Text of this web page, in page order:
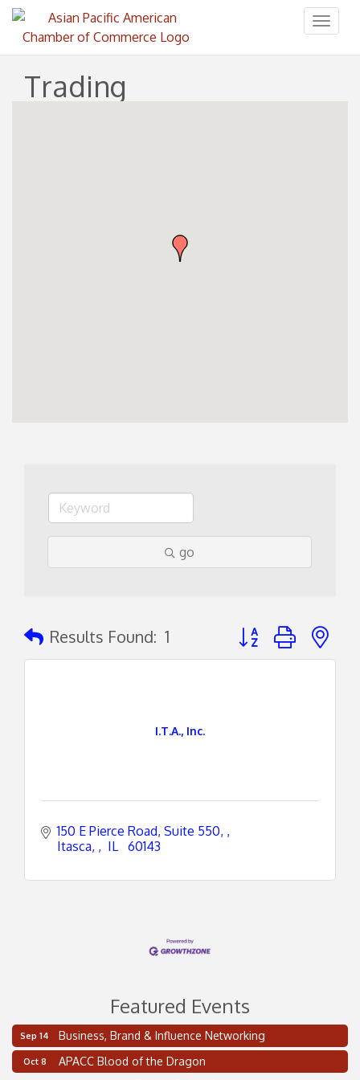
Trading
go
Results Found: 1 Button group with
I.T.A., Inc.
150 E Pierce Road, Suite 550,
Itasca,
IL 60143
Featured Events
Sep 14 Business, Brand & Influence Networking
Oct 8 APACC Blood of the Dragon
Aug 11 2 on the 2’s Webinar Series: AIAM and MMA
Aug 14 Oakland Thrive Coulter Cup Golf Outing